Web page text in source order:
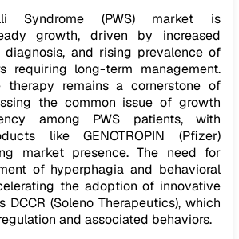
Syndrome (PWS) market is
growth, driven by increased
diagnosis, and rising prevalence of
requiring long-term management.
therapy remains a cornerstone of
the common issue of growth
among PWS patients, with
like GENOTROPIN (Pfizer)
market presence. The need for
of hyperphagia and behavioral
the adoption of innovative
DCCR (Soleno Therapeutics), which
and associated behaviors.